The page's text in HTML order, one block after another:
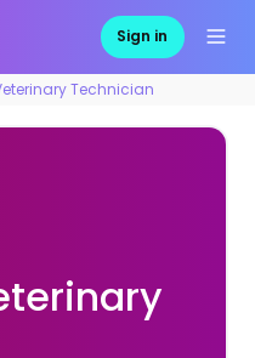
Sign in
Technician